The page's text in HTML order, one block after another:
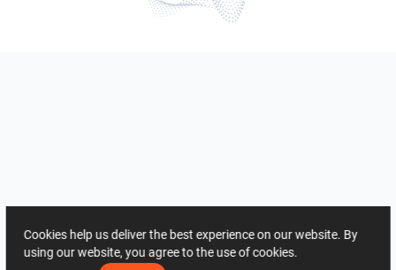
Cookies help us deliver the best experience on our website. By
using our website, you agree to the use of cookies.